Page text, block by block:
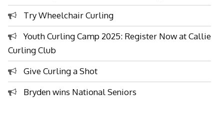
Try Wheelchair Curling
Youth Curling Camp 2025: Register Now at Callie
Curling Club
Give Curling a Shot
Bryden wins National Seniors